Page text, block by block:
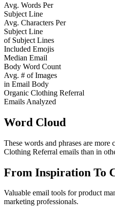
Avg. Words Per
Subject Line
Avg. Characters Per
Subject Line
of Subject Lines
Included Emojis
Median Email
Body Word Count
Avg. # of Images
in Email Body
Organic Clothing Referral
Emails Analyzed
Word Cloud
These words and phrases are more
Clothing Referral emails than in
From Inspiration To
Valuable email tools for product
marketing professionals.